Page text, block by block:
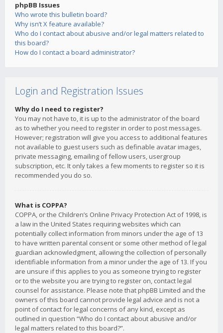
phpBB Issues
Who wrote this bulletin board?
Why isn’t X feature available?
Who do I contact about abusive and/or legal matters related to
this board?
How do I contact a board administrator?
Login and Registration Issues
Why do I need to register?
You may not have to, it is up to the administrator of the board
as to whether you need to register in order to post messages.
However; registration will give you access to additional features
not available to guest users such as definable avatar images,
private messaging, emailing of fellow users, usergroup
subscription, etc. It only takes a few moments to register so it is
recommended you do so.
What is COPPA?
COPPA, or the Children’s Online Privacy Protection Act of 1998, is
a law in the United States requiring websites which can
potentially collect information from minors under the age of 13
to have written parental consent or some other method of legal
guardian acknowledgment, allowing the collection of personally
identifiable information from a minor under the age of 13. If you
are unsure if this applies to you as someone trying to register
or to the website you are trying to register on, contact legal
counsel for assistance. Please note that phpBB Limited and the
owners of this board cannot provide legal advice and is not a
point of contact for legal concerns of any kind, except as
outlined in question “Who do I contact about abusive and/or
legal matters related to this board?”.